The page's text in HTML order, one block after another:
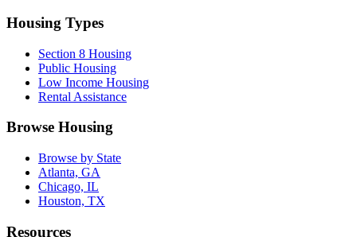
Housing Types
Section 8 Housing
Public Housing
Low Income Housing
Rental Assistance
Browse Housing
Browse by State
Atlanta, GA
Chicago, IL
Houston, TX
Resources